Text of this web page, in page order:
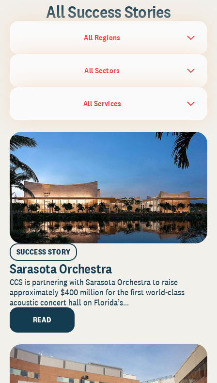
All Success Stories
All Regions
All Sectors
All Services
SUCCESS STORY
Sarasota Orchestra
CCS is partnering with Sarasota Orchestra to raise
approximately $400 million for the first world-class
acoustic concert hall on Florida’s...
READ